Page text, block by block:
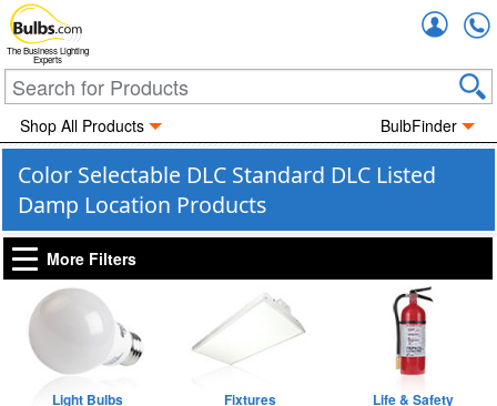
The Business Lighting
Experts
Shop All Products BulbFinder
Color Selectable DLC Standard DLC Listed
Damp Location Products
More Filters
Light Bulbs Fixtures Life & Safety